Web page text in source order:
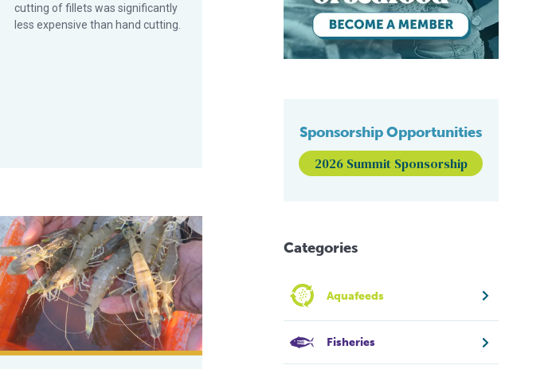
cutting of fillets was significantly
less expensive than hand cutting.
Off-flavors in aquaculture products, part 2
Sponsorship Opportunities
2026 Summit Sponsorship
Categories
Aquafeeds
Fisheries